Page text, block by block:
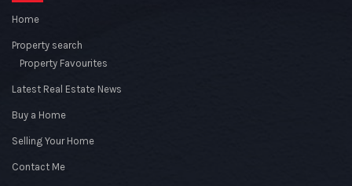
Home
Property search
Property Favourites
Latest Real Estate News
Buy a Home
Selling Your Home
Contact Me